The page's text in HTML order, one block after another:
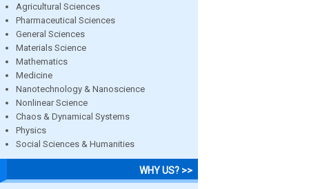
Agricultural Sciences
Pharmaceutical Sciences
General Sciences
Materials Science
Mathematics
Medicine
Nanotechnology & Nanoscience
Nonlinear Science
Chaos & Dynamical Systems
Physics
Social Sciences & Humanities
WHY US? >>